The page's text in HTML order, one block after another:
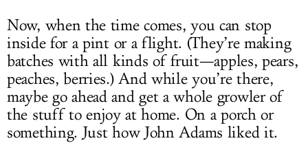
Now, when the time comes, you can stop
inside for a pint or a flight. (They’re making
batches with all kinds of fruit—apples, pears,
peaches, berries.) And while you’re there,
maybe go ahead and get a whole growler of
the stuff to enjoy at home. On a porch or
something. Just how John Adams liked it.